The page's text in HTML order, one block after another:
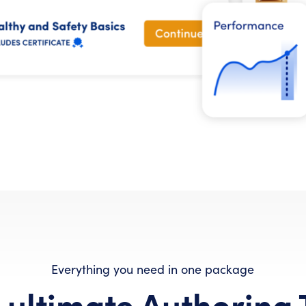
Everything you need in one package